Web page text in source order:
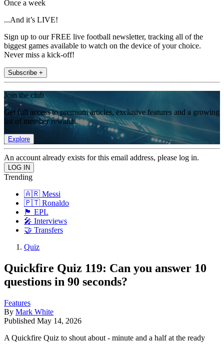
Once a week
...And it’s LIVE!
Sign up to our FREE live football newsletter, tracking all of the
biggest games available to watch on the device of your choice.
Never miss a kick-off!
Subscribe +
Join the club
Get full access to premium articles, exclusive features and a growing
list of member rewards.
Explore
An account already exists for this email address, please log in.
Trending
🇦🇷 Messi
🇵🇹 Ronaldo
🏴󠁧󠁢󠁥󠁮󠁧󠁿 EPL
🎤 Interviews
🤝 Transfers
Quiz
Quickfire Quiz 119: Can you answer 10
questions in 90 seconds?
Features
By Mark White
Published May 14, 2026
A Quickfire Quiz to shout about - minute and a half at the ready